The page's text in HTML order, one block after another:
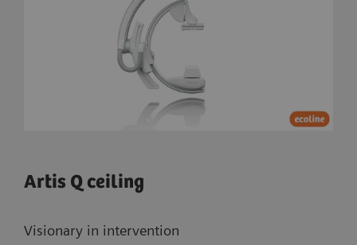
Artis Q ceiling
Visionary in intervention